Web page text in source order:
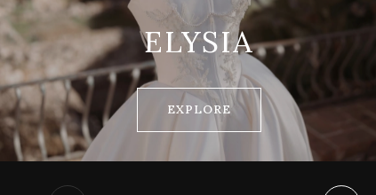
ELYSIA
EXPLORE